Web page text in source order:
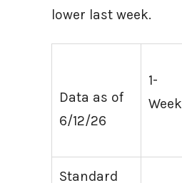
lower last week.
Data as of
6/12/26
1-
Week
Standard